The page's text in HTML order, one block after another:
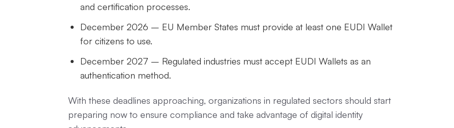
and certification processes.
December 2026 – EU Member States must provide at least one EUDI Wallet
for citizens to use.
December 2027 – Regulated industries must accept EUDI Wallets as an
authentication method.
With these deadlines approaching, organizations in regulated sectors should start
preparing now to ensure compliance and take advantage of digital identity